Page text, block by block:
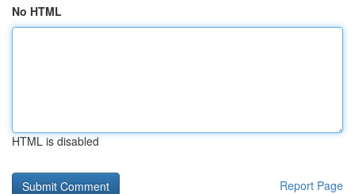
No HTML
HTML is disabled
Report Page